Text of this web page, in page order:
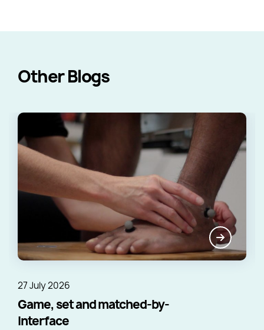
Other Blogs
27 July 2026
Game, set and matched-by-
Interface